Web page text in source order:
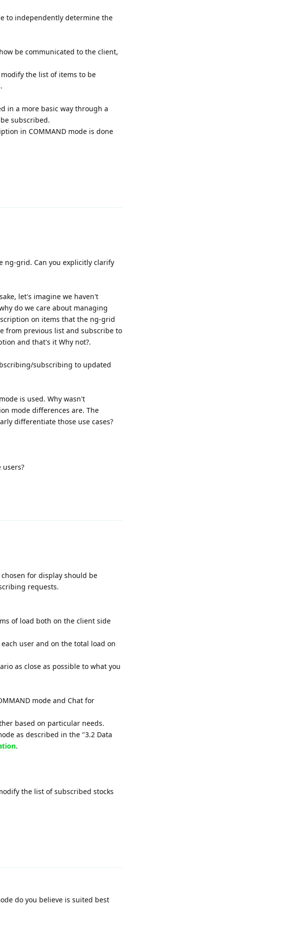
to independently determine the
be communicated to the client,
the list of items to be
in a more basic way through a
subscribed.
in COMMAND mode is done
ng-grid. Can you explicitly clarify
let's imagine we haven't
do we care about managing
on items that the ng-grid
from previous list and subscribe to
and that's it Why not?.
subscribing to updated
is used. Why wasn't
mode differences are. The
differentiate those use cases?
for display should be
requests.
of load both on the client side
user and on the total load on
as close as possible to what you
mode and Chat for
based on particular needs.
as described in the "3.2 Data
.
the list of subscribed stocks
do you believe is suited best